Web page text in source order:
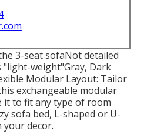
3-seat sofaNot detailed
"light-weight"Gray, Dark
Modular Layout: Tailor
exchangeable modular
it to fit any type of room
sofa bed, L-shaped or U-
your decor.